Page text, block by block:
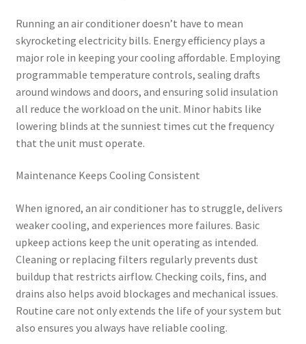
Running an air conditioner doesn’t have to mean
skyrocketing electricity bills. Energy efficiency plays a
major role in keeping your cooling affordable. Employing
programmable temperature controls, sealing drafts
around windows and doors, and ensuring solid insulation
all reduce the workload on the unit. Minor habits like
lowering blinds at the sunniest times cut the frequency
that the unit must operate.
Maintenance Keeps Cooling Consistent
When ignored, an air conditioner has to struggle, delivers
weaker cooling, and experiences more failures. Basic
upkeep actions keep the unit operating as intended.
Cleaning or replacing filters regularly prevents dust
buildup that restricts airflow. Checking coils, fins, and
drains also helps avoid blockages and mechanical issues.
Routine care not only extends the life of your system but
also ensures you always have reliable cooling.